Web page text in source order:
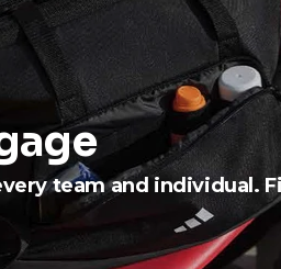
team and individual.